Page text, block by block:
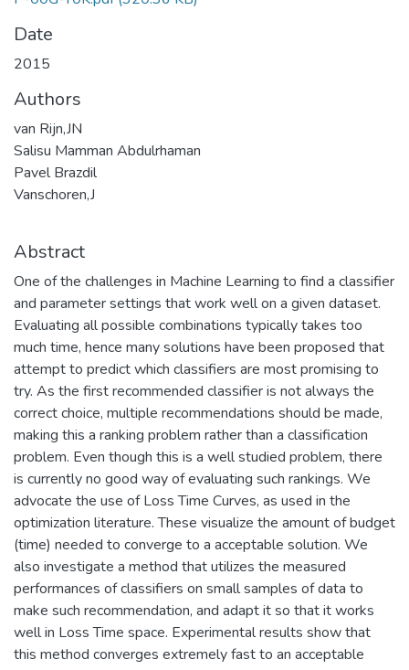
Date
2015
Authors
van Rijn,JN
Salisu Mamman Abdulrhaman
Pavel Brazdil
Vanschoren,J
Abstract
One of the challenges in Machine Learning to find a classifier
and parameter settings that work well on a given dataset.
Evaluating all possible combinations typically takes too
much time, hence many solutions have been proposed that
attempt to predict which classifiers are most promising to
try. As the first recommended classifier is not always the
correct choice, multiple recommendations should be made,
making this a ranking problem rather than a classification
problem. Even though this is a well studied problem, there
is currently no good way of evaluating such rankings. We
advocate the use of Loss Time Curves, as used in the
optimization literature. These visualize the amount of budget
(time) needed to converge to a acceptable solution. We
also investigate a method that utilizes the measured
performances of classifiers on small samples of data to
make such recommendation, and adapt it so that it works
well in Loss Time space. Experimental results show that
this method converges extremely fast to an acceptable